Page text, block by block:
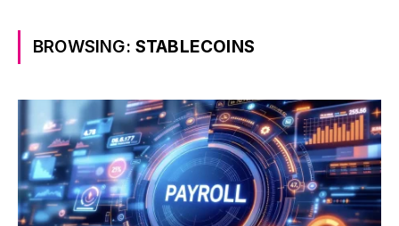
BROWSING: STABLECOINS